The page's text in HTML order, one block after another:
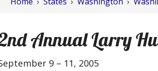
Annual Larry
9 – 11, 2005